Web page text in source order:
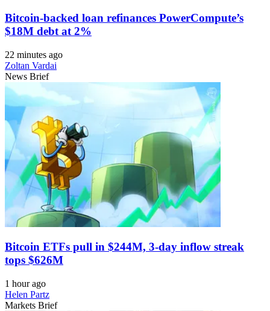
Bitcoin-backed loan refinances PowerCompute’s
$18M debt at 2%
22 minutes ago
Zoltan Vardai
News Brief
Bitcoin ETFs pull in $244M, 3-day inflow streak
tops $626M
1 hour ago
Helen Partz
Markets Brief